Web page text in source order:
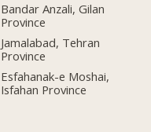
Bandar Anzali, Gilan
Province
Jamalabad, Tehran
Province
Esfahanak-e Moshai,
Isfahan Province